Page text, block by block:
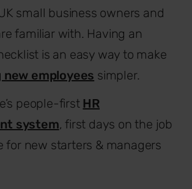
small business owners and
familiar with. Having an
is an easy way to make
new employees simpler.
people-first HR
system, first days on the job
for new starters & managers